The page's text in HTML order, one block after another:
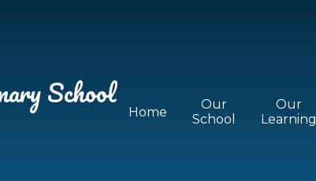
Home
Our
School
Our
Learning
School